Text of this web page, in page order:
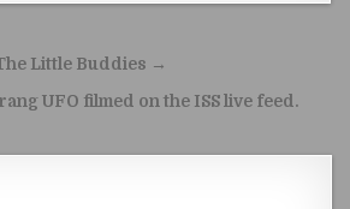
Little Buddies →
UFO filmed on the ISS live feed.